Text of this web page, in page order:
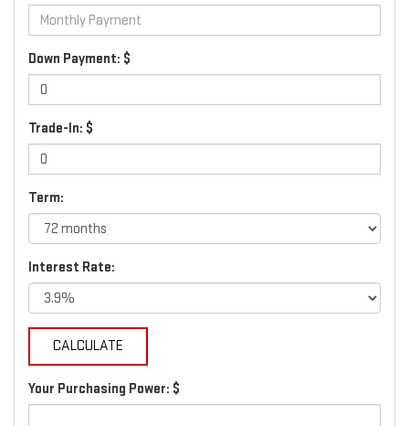
Down Payment: $
Trade-In: $
Term:
Interest Rate:
Your Purchasing Power: $